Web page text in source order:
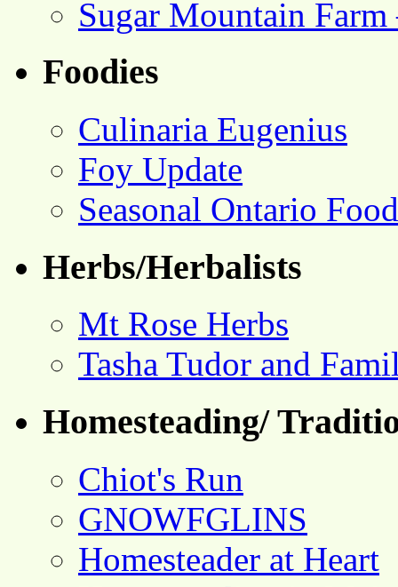
Sugar Mountain
Foodies
Culinaria Eugenius
Foy Update
Seasonal Ontario Food
Herbs/Herbalists
Mt Rose Herbs
Tasha Tudor and
Homesteading/
Chiot's Run
GNOWFGLINS
Homesteader at Heart